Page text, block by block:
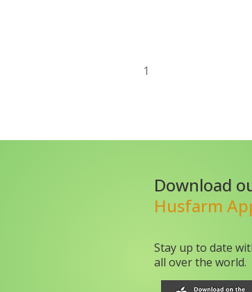
1
Download
Husfarm
Stay up to date
all over the world.